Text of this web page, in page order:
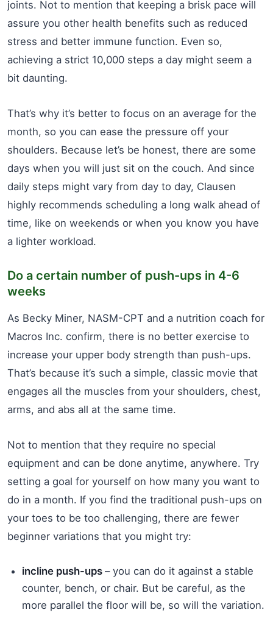
joints. Not to mention that keeping a brisk pace will
assure you other health benefits such as reduced
stress and better immune function. Even so,
achieving a strict 10,000 steps a day might seem a
bit daunting.
That’s why it’s better to focus on an average for the
month, so you can ease the pressure off your
shoulders. Because let’s be honest, there are some
days when you will just sit on the couch. And since
daily steps might vary from day to day, Clausen
highly recommends scheduling a long walk ahead of
time, like on weekends or when you know you have
a lighter workload.
Do a certain number of push-ups in 4-6
weeks
As Becky Miner, NASM-CPT and a nutrition coach for
Macros Inc. confirm, there is no better exercise to
increase your upper body strength than push-ups.
That’s because it’s such a simple, classic movie that
engages all the muscles from your shoulders, chest,
arms, and abs all at the same time.
Not to mention that they require no special
equipment and can be done anytime, anywhere. Try
setting a goal for yourself on how many you want to
do in a month. If you find the traditional push-ups on
your toes to be too challenging, there are fewer
beginner variations that you might try:
incline push-ups – you can do it against a stable
counter, bench, or chair. But be careful, as the
more parallel the floor will be, so will the variation.